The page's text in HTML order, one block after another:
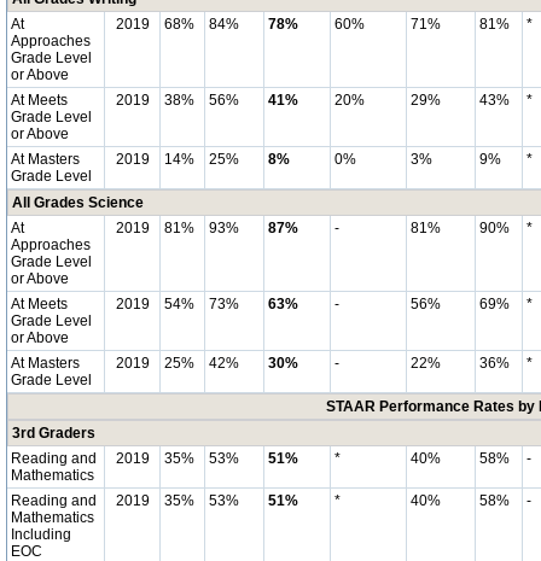
At
Approaches
Grade Level
or Above
2019 68% 84% 78% 60% 71% 81% *
At Meets
Grade Level
or Above
2019 38% 56% 41% 20% 29% 43% *
At Masters
Grade Level
2019 14% 25% 8% 0% 3% 9% *
All Grades Science
At
Approaches
Grade Level
or Above
2019 81% 93% 87% - 81% 90% *
At Meets
Grade Level
or Above
2019 54% 73% 63% - 56% 69% *
At Masters
Grade Level
2019 25% 42% 30% - 22% 36% *
STAAR Performance Rates
3rd Graders
Reading and
Mathematics
2019 35% 53% 51% * 40% 58% -
Reading and
Mathematics
Including
EOC
2019 35% 53% 51% * 40% 58% -